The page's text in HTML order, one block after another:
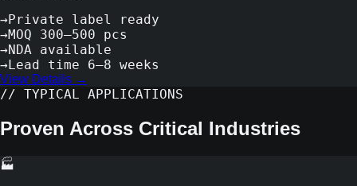
→ Private label ready
→MOQ 300–500 pcs
→NDA available
→ Lead time 6–8 weeks
View Details →
// TYPICAL APPLICATIONS
Proven Across Critical Industries
🏭